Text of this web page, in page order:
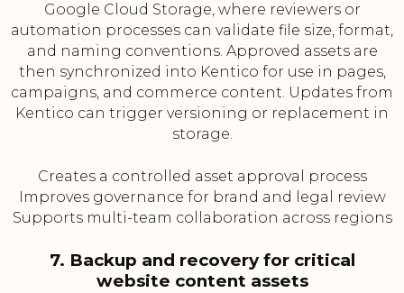
Google Cloud Storage, where reviewers or
automation processes can validate file size, format,
and naming conventions. Approved assets are
then synchronized into Kentico for use in pages,
campaigns, and commerce content. Updates from
Kentico can trigger versioning or replacement in
storage.
Creates a controlled asset approval process
Improves governance for brand and legal review
Supports multi-team collaboration across regions
7. Backup and recovery for critical
website content assets